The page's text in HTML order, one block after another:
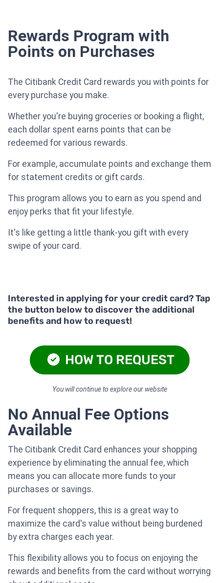
Rewards Program with
Points on Purchases
The Citibank Credit Card rewards you with points for
every purchase you make.
Whether you're buying groceries or booking a flight,
each dollar spent earns points that can be
redeemed for various rewards.
For example, accumulate points and exchange them
for statement credits or gift cards.
This program allows you to earn as you spend and
enjoy perks that fit your lifestyle.
It's like getting a little thank-you gift with every
swipe of your card.
Interested in applying for your credit card? Tap
the button below to discover the additional
benefits and how to request!
HOW TO REQUEST
You will continue to explore our website
No Annual Fee Options
Available
The Citibank Credit Card enhances your shopping
experience by eliminating the annual fee, which
means you can allocate more funds to your
purchases or savings.
For frequent shoppers, this is a great way to
maximize the card's value without being burdened
by extra charges each year.
This flexibility allows you to focus on enjoying the
rewards and benefits from the card without worrying